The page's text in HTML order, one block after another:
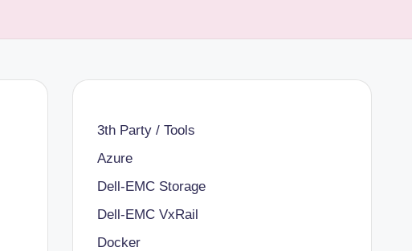
3th Party / Tools
Azure
Dell-EMC Storage
Dell-EMC VxRail
Docker